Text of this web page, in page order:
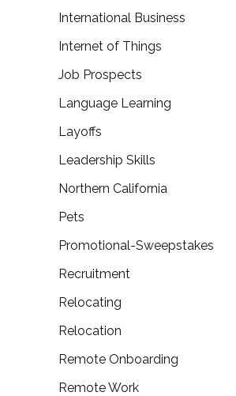
International Business
Internet of Things
Job Prospects
Language Learning
Layoffs
Leadership Skills
Northern California
Pets
Promotional-Sweepstakes
Recruitment
Relocating
Relocation
Remote Onboarding
Remote Work